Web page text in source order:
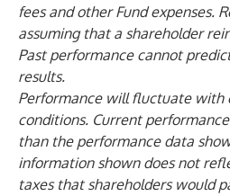
fees and other Fund expenses.
assuming that a shareholder
Past performance cannot
results.
Performance will fluctuate with
conditions. Current
than the performance data
information shown does not
taxes that shareholders would